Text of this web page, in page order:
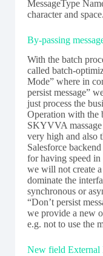
MessageType
character and space.
By-passing
With the batch
called batch-
Mode” where in
persist message”
just process the
Operation with the
SKYVVA massage
very high and also
Salesforce
for having speed
we will not create
dominate the
synchronous or
“Don’t persist
we provide a new
e.g. not to use the
New field External